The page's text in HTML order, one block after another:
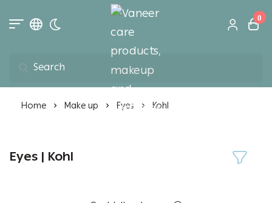
Toggle dark mode
Vaneer care
0
Home Make up Eyes Kohl
Eyes | Kohl